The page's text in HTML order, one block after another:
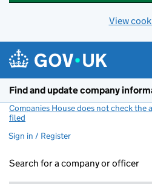
View
Find and update company
Companies House does not check the
filed
Sign in / Register
Search for a company or officer